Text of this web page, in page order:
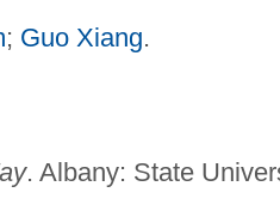
; Guo Xiang.
. Albany: State